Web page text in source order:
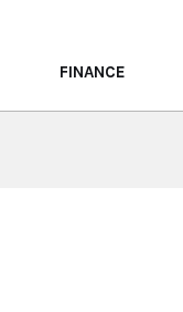
FINANCE